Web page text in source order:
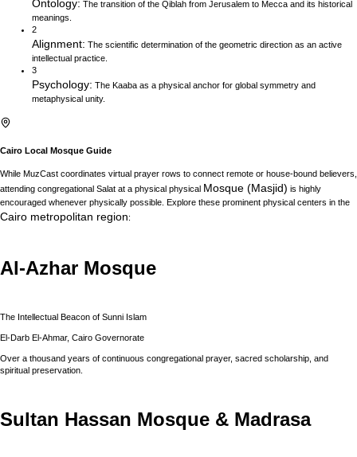
Ontology: The transition of the Qiblah from Jerusalem to Mecca and its historical
meanings.
2
Alignment: The scientific determination of the geometric direction as an active
intellectual practice.
3
Psychology: The Kaaba as a physical anchor for global symmetry and
metaphysical unity.
Cairo Local Mosque Guide
While MuzCast coordinates virtual prayer rows to connect remote or house-bound believers,
attending congregational Salat at a physical physical Mosque (Masjid) is highly
encouraged whenever physically possible. Explore these prominent physical centers in the
Cairo metropolitan region:
Al-Azhar Mosque
The Intellectual Beacon of Sunni Islam
El-Darb El-Ahmar, Cairo Governorate
Over a thousand years of continuous congregational prayer, sacred scholarship, and
spiritual preservation.
Sultan Hassan Mosque & Madrasa